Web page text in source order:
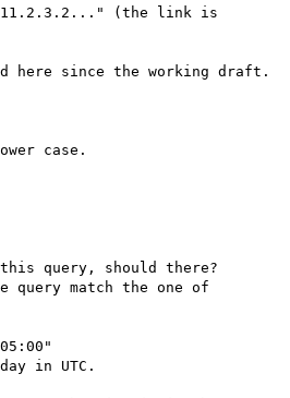
here since the working draft.
in UTC.